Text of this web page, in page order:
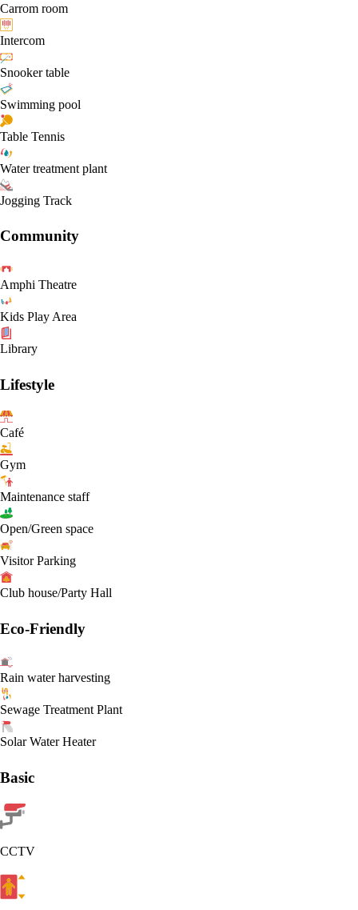
Carrom room
Intercom
Snooker table
Swimming pool
Table Tennis
Water treatment plant
Jogging Track
Community
Amphi Theatre
Kids Play Area
Library
Lifestyle
Café
Gym
Maintenance staff
Open/Green space
Visitor Parking
Club house/Party Hall
Eco-Friendly
Rain water harvesting
Sewage Treatment Plant
Solar Water Heater
Basic
CCTV